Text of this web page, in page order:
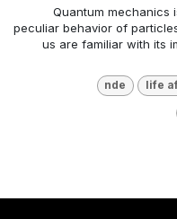
Quantum mechanics
peculiar behavior of
us are familiar with its
life
nde